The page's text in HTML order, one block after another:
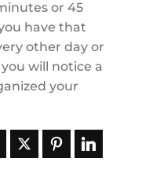
or 45
have that
other day or
will notice a
your